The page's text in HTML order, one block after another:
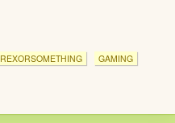
REXORSOMETHING GAMING